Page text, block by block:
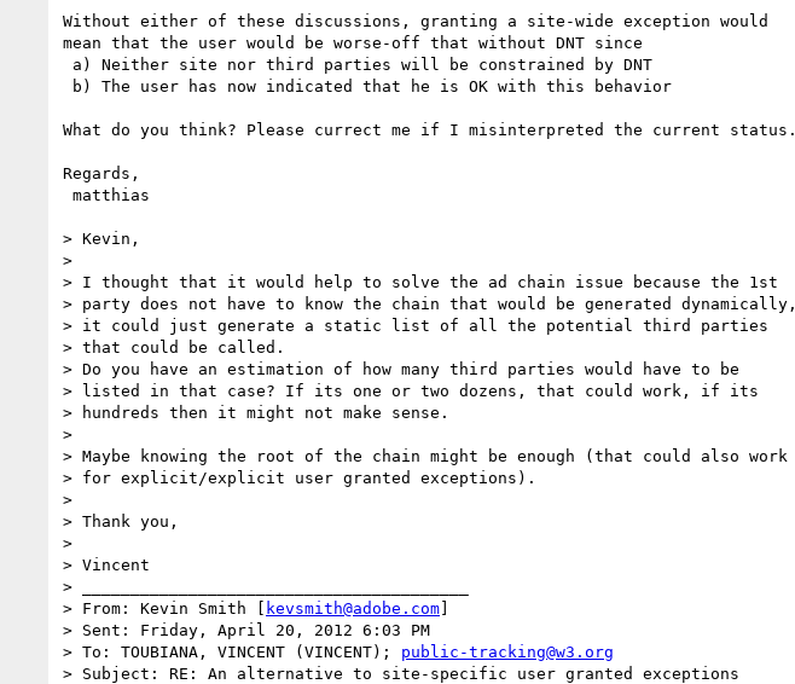
Without either of these discussions, granting a site-wide exception would
mean that the user would be worse-off that without DNT since
What do you think? Please currect me if I misinterpreted the current status.
Regards,
> Kevin,
>
> I thought that it would help to solve the ad chain issue because the 1st
> party does not have to know the chain that would be generated dynamically,
> it could just generate a static list of all the potential third parties
> that could be called.
> Do you have an estimation of how many third parties would have to be
> listed in that case? If its one or two dozens, that could work, if its
> hundreds then it might not make sense.
>
> Maybe knowing the root of the chain might be enough (that could also work
> for explicit/explicit user granted exceptions).
>
> Thank you,
>
> Vincent
> ________________________________________
> From: Kevin Smith [ kevsmith@adobe.com]
> Sent: Friday, April 20, 2012 6:03 PM
> To: TOUBIANA, VINCENT (VINCENT); public-tracking@w3.org
> Subject: RE: An alternative to site-specific user granted exceptions